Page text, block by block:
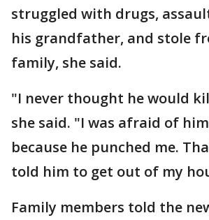
struggled with drugs,
his grandfather, and stole
family, she said.
"I never thought he would
she said. "I was afraid of
because he punched me.
told him to get out of my
Family members told the